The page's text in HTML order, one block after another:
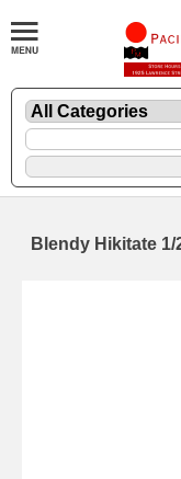
Blendy Hikitate